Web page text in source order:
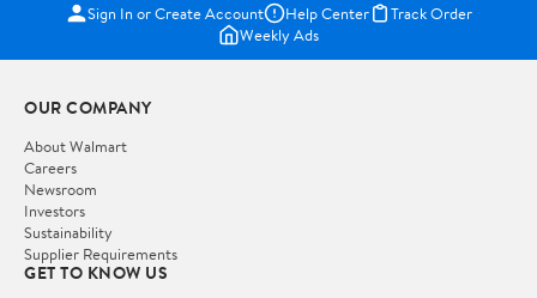
Sign In or Create Account Help Center
Track Order
Weekly Ads
OUR COMPANY
About Walmart
Careers
Newsroom
Investors
Sustainability
Supplier Requirements
GET TO KNOW US